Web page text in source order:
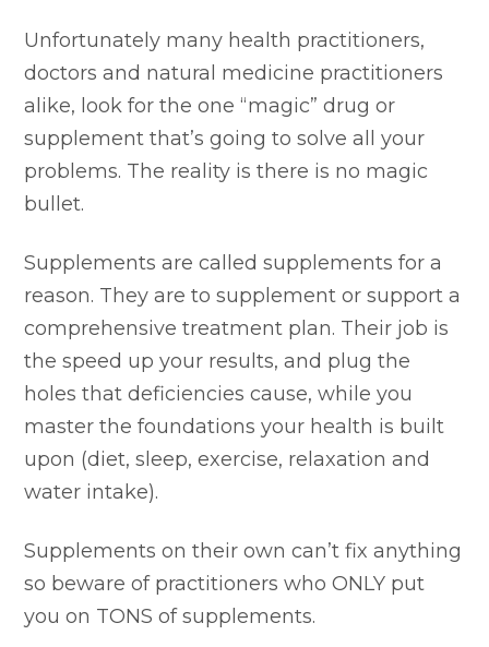
Unfortunately many health practitioners,
doctors and natural medicine practitioners
alike, look for the one “magic” drug or
supplement that’s going to solve all your
problems. The reality is there is no magic
bullet.
Supplements are called supplements for a
reason. They are to supplement or support a
comprehensive treatment plan. Their job is
the speed up your results, and plug the
holes that deficiencies cause, while you
master the foundations your health is built
upon (diet, sleep, exercise, relaxation and
water intake).
Supplements on their own can’t fix anything
so beware of practitioners who ONLY put
you on TONS of supplements.